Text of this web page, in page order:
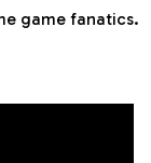
game fanatics.